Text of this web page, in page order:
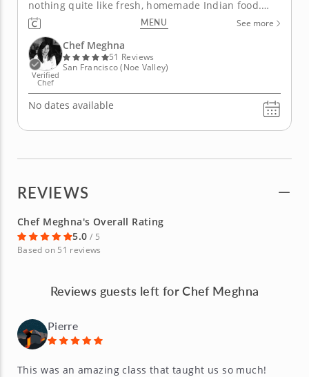
nothing quite like fresh, homemade Indian food.
With the help of Chef Meghna in this hands-on
team building class, you will discover just how
spectacular authentic Indian cuisine can be. Chef
Meghna will begin by...
MENU See more
Verified
Chef
Chef Meghna
51 Reviews
San Francisco (Noe Valley)
No dates available
REVIEWS
Chef Meghna's Overall Rating
5.0 / 5
Based on 51 reviews
Reviews guests left for Chef Meghna
Pierre
This was an amazing class that taught us so much!